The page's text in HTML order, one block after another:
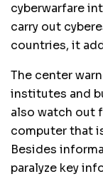
cyberwarfare
carry out
countries, it
The center
institutes and
also watch out
computer that
Besides
paralyze key